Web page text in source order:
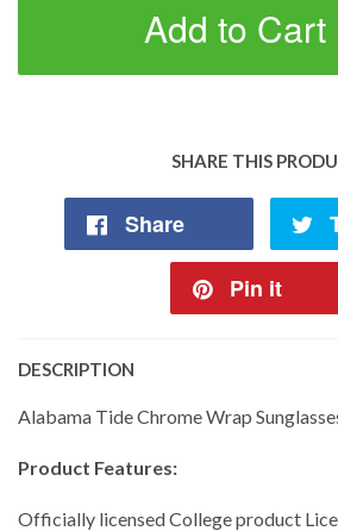
Add to Cart
SHARE THIS
Share
Pin it
DESCRIPTION
Alabama Tide Chrome Wrap
Product Features:
Officially licensed College product